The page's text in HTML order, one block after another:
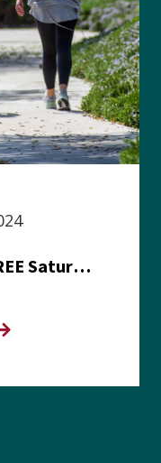
Walking to Wellness FREE Saturday in the Park event